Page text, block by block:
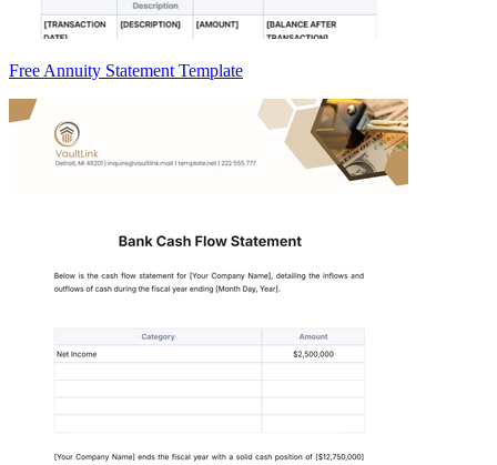
Free Annuity Statement Template